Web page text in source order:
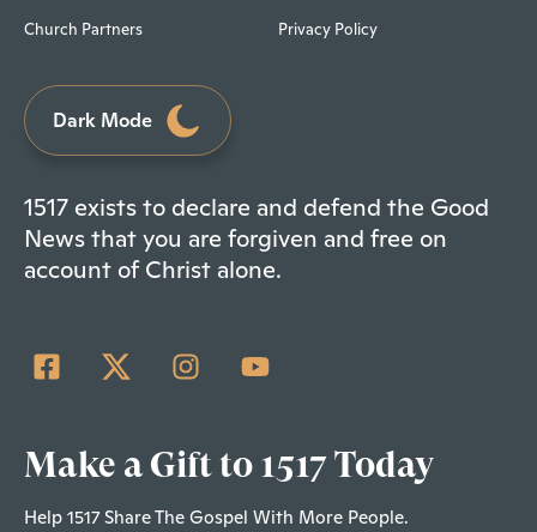
Church Partners Privacy Policy
Dark Mode
1517 exists to declare and defend the Good
News that you are forgiven and free on
account of Christ alone.
Make a Gift to 1517 Today
Help 1517 Share The Gospel With More People.